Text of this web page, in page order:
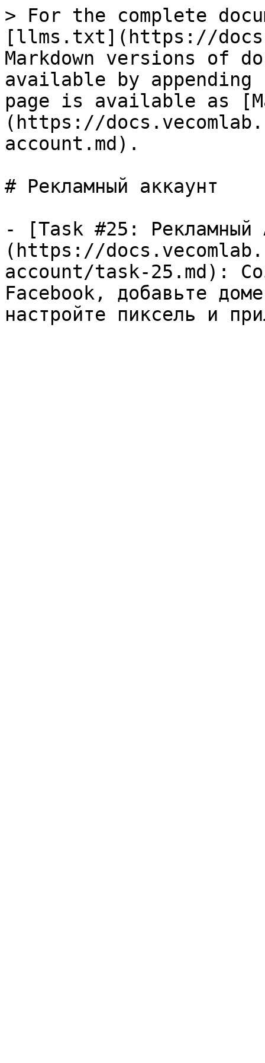
> For the complete
[llms.txt](https://
Markdown versions of
available by
page is available as
(https://
account.md).
# Рекламный аккаунт
- [Task #25: Рекламный
(https://
account/task-25.md):
Facebook, добавьте